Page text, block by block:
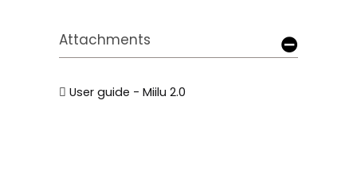
Attachments
User guide - Miilu 2.0